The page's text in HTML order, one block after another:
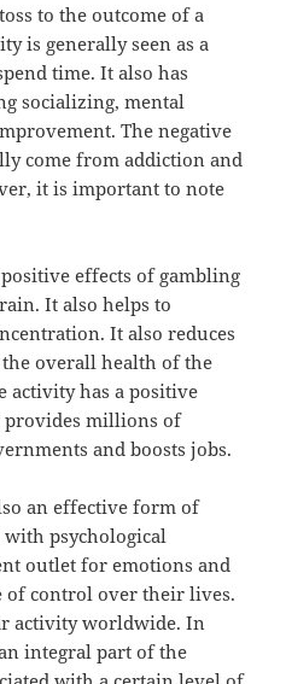
to the outcome of a
is generally seen as a
time. It also has
socializing, mental
The negative
come from addiction and
it is important to note
effects of gambling
It also helps to
It also reduces
overall health of the
activity has a positive
provides millions of
and boosts jobs.
an effective form of
psychological
outlet for emotions and
of control over their lives.
activity worldwide. In
integral part of the